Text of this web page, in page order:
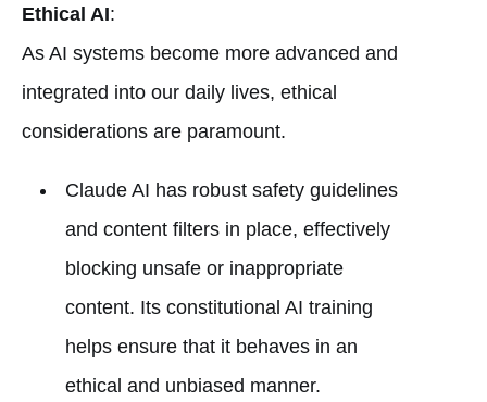
Ethical AI:
As AI systems become more advanced and
integrated into our daily lives, ethical
considerations are paramount.
Claude AI has robust safety guidelines
and content filters in place, effectively
blocking unsafe or inappropriate
content. Its constitutional AI training
helps ensure that it behaves in an
ethical and unbiased manner.